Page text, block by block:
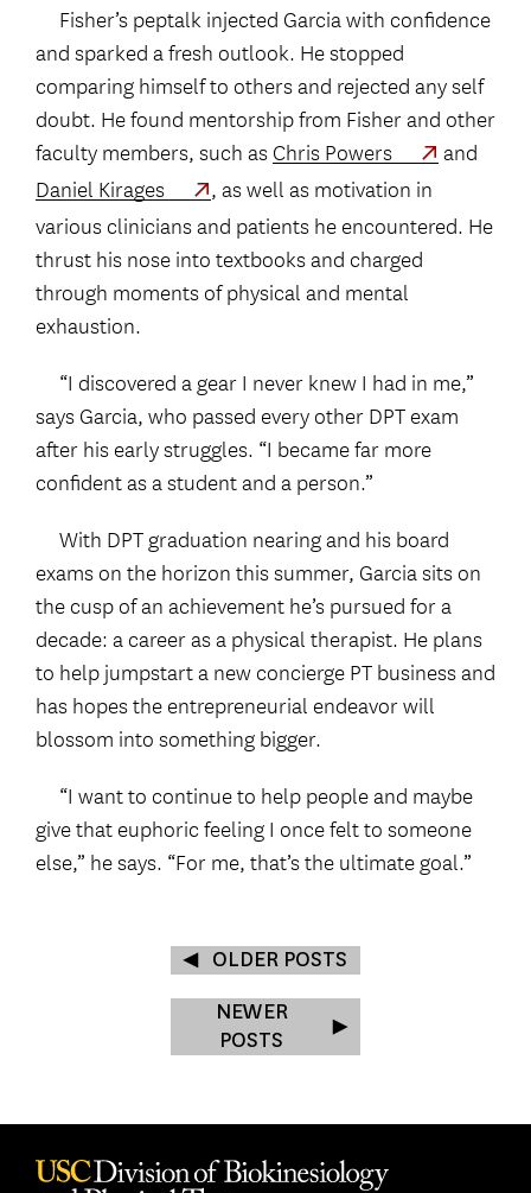
Fisher’s peptalk injected Garcia with confidence
and sparked a fresh outlook. He stopped
comparing himself to others and rejected any self
doubt. He found mentorship from Fisher and other
faculty members, such asChris Powers
and
Daniel Kirages
, as well as motivation in
various clinicians and patients he encountered. He
thrust his nose into textbooks and charged
through moments of physical and mental
exhaustion.
“I discovered a gear I never knew I had in me,”
says Garcia, who passed every other DPT exam
after his early struggles. “I became far more
confident as a student and a person.”
With DPT graduation nearing and his board
exams on the horizon this summer, Garcia sits on
the cusp of an achievement he’s pursued for a
decade: a career as a physical therapist. He plans
to help jumpstart a new concierge PT business and
has hopes the entrepreneurial endeavor will
blossom into something bigger.
“I want to continue to help people and maybe
give that euphoric feeling I once felt to someone
else,” he says. “For me, that’s the ultimate goal.”
OLDER POSTS
NEWER
POSTS